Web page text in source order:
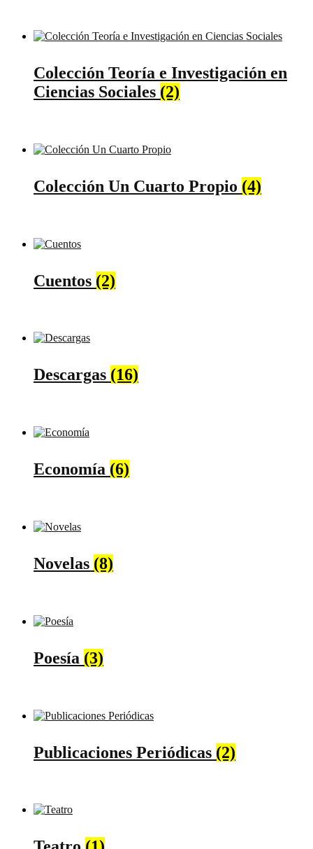
Colección Teoría e Investigación en
Ciencias Sociales (2)
Colección Un Cuarto Propio (4)
Cuentos (2)
Descargas (16)
Economía (6)
Novelas (8)
Poesía (3)
Publicaciones Periódicas (2)